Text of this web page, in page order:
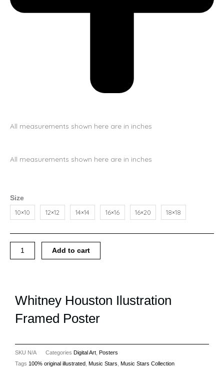
All measurements shown here are in inches
All measurements shown here are in inches
Size
10×10 12×12 14×14 16×16 16×20 18×18
Houston
Ilustration
Poster
quantity
Add to cart
Whitney Houston Ilustration
Framed Poster
SKU N/A Categories Digital Art
Posters
Tags 100% original illustrated Music Stars Music Stars Collection